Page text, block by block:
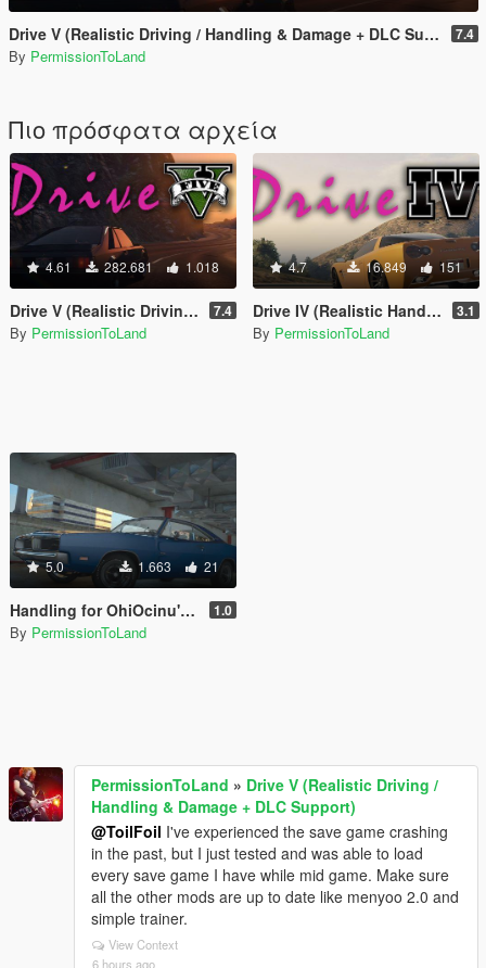
Drive V (Realistic Driving / Handling & Damage + DLC Support) 7.4
By PermissionToLand
Πιο πρόσφατα αρχεία
4.61 282.681 1.018
Drive V (Realistic Driving / Handling & Damage + DLC Support) 7.4
By PermissionToLand
4.7 16.849 151
Drive IV (Realistic Handling for IVPack) 3.1
By PermissionToLand
5.0 1.663 21
Handling for OhiOcinu's 1969 Dodge Charger R/T 426 Hemi 1.0
By PermissionToLand
PermissionToLand » Drive V (Realistic Driving /
Handling & Damage + DLC Support)
@ToilFoil I've experienced the save game crashing
in the past, but I just tested and was able to load
every save game I have while mid game. Make sure
all the other mods are up to date like menyoo 2.0 and
simple trainer.
View Context
6 hours ago